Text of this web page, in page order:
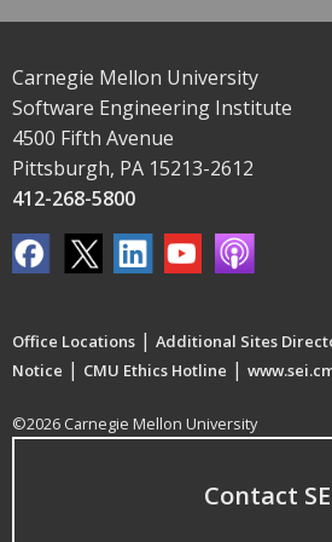
Carnegie Mellon University
Software Engineering Institute
4500 Fifth Avenue
Pittsburgh, PA 15213-2612
412-268-5800
Office Locations | Additional Sites
Notice | CMU Ethics Hotline |
©2026 Carnegie Mellon University
Contact